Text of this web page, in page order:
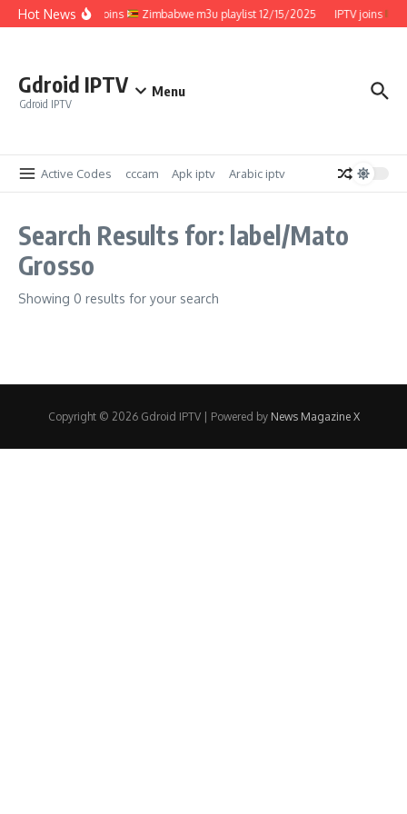
Skip to content
Hot NewsIPTV joins Zimbabwe m3u playlist 12/15/2025 IPTV joins
Gdroid IPTV
Gdroid IPTV
Menu
Active Codes cccam Apk iptv Arabic iptv
Search Results for: label/Mato
Grosso
Showing 0 results for your search
Copyright © 2026 Gdroid IPTV | Powered by News Magazine X